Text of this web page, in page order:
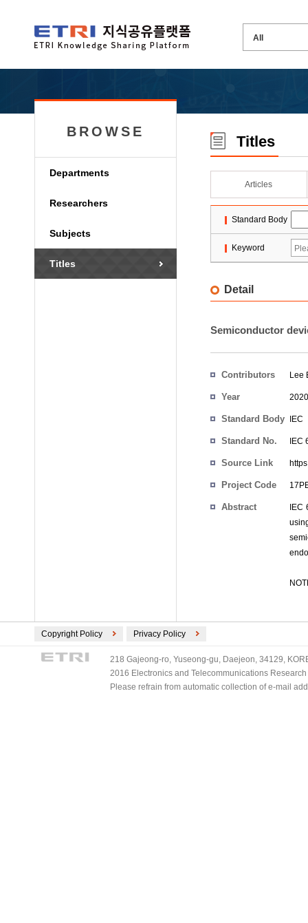
BROWSE
Departments
Researchers
Subjects
Titles
Titles
Articles
Standard Body
Keyword
Detail
Semiconductor
Contributors Lee
Year 2020
Standard Body IEC
Standard No. IEC
Source Link
Project Code
Abstract
Copyright Policy Privacy Policy
218 Gajeong-ro, Yuseong-gu, Daejeon, 34129,
2016 Electronics and Telecommunications
Please refrain from automatic collection of e-mail